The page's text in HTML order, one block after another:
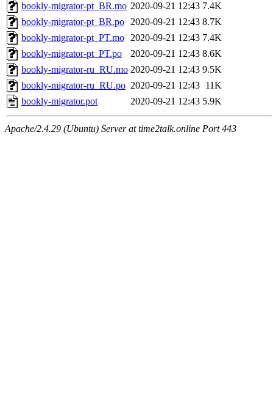
bookly-migrator-pt_BR.mo 2020-09-21 12:43 7.4K
bookly-migrator-pt_BR.po 2020-09-21 12:43 8.7K
bookly-migrator-pt_PT.mo 2020-09-21 12:43 7.4K
bookly-migrator-pt_PT.po
2020-09-21 12:43 8.6K
bookly-migrator-ru_RU.mo 2020-09-21 12:43 9.5K
bookly-migrator-ru_RU.po 2020-09-21 12:43 11K
bookly-migrator.pot
2020-09-21 12:43 5.9K
Apache/2.4.29 (Ubuntu) Server at time2talk.online Port 443